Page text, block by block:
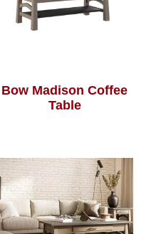
Bow Madison Coffee
Table